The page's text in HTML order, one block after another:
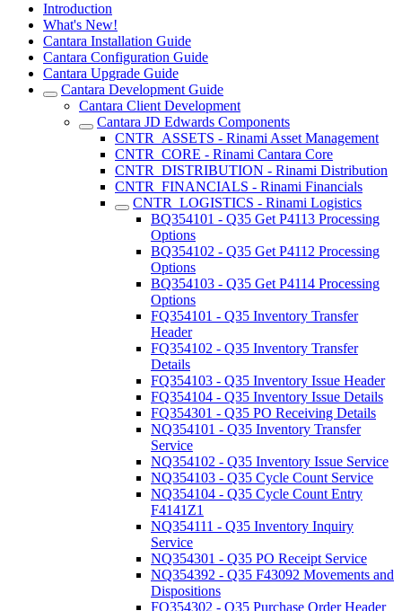
Introduction
What's New!
Cantara Installation Guide
Cantara Configuration Guide
Cantara Upgrade Guide
Cantara Development Guide
Cantara Client Development
Cantara JD Edwards Components
CNTR_ASSETS - Rinami Asset Management
CNTR_CORE - Rinami Cantara Core
CNTR_DISTRIBUTION - Rinami Distribution
CNTR_FINANCIALS - Rinami Financials
CNTR_LOGISTICS - Rinami Logistics
BQ354101 - Q35 Get P4113 Processing
Options
BQ354102 - Q35 Get P4112 Processing
Options
BQ354103 - Q35 Get P4114 Processing
Options
FQ354101 - Q35 Inventory Transfer
Header
FQ354102 - Q35 Inventory Transfer
Details
FQ354103 - Q35 Inventory Issue Header
FQ354104 - Q35 Inventory Issue Details
FQ354301 - Q35 PO Receiving Details
NQ354101 - Q35 Inventory Transfer
Service
NQ354102 - Q35 Inventory Issue Service
NQ354103 - Q35 Cycle Count Service
NQ354104 - Q35 Cycle Count Entry
F4141Z1
NQ354111 - Q35 Inventory Inquiry
Service
NQ354301 - Q35 PO Receipt Service
NQ354392 - Q35 F43092 Movements and
Dispositions
FQ354302 - Q35 Purchase Order Header